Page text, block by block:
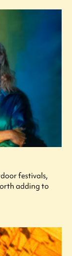
festivals,
adding to